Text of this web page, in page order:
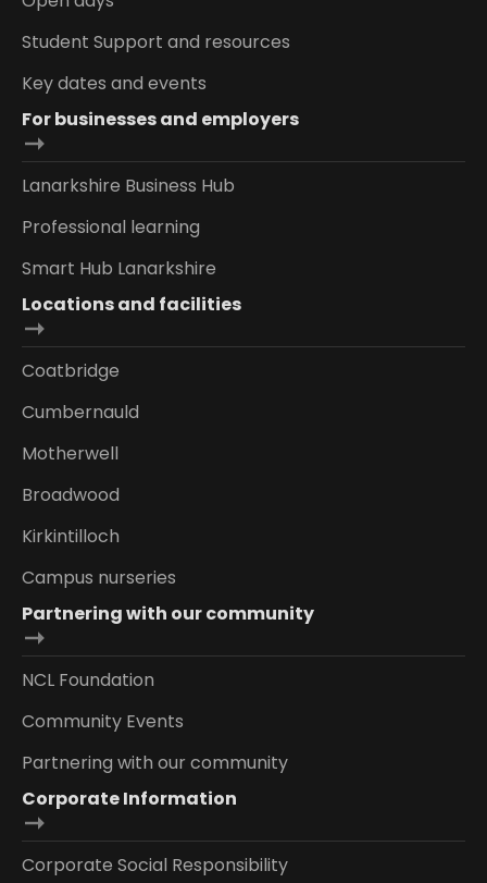
Student Support and resources
Key dates and events
For businesses and employers
Lanarkshire Business Hub
Professional learning
Smart Hub Lanarkshire
Locations and facilities
Coatbridge
Cumbernauld
Motherwell
Broadwood
Kirkintilloch
Campus nurseries
Partnering with our community
NCL Foundation
Community Events
Partnering with our community
Corporate Information
Corporate Social Responsibility